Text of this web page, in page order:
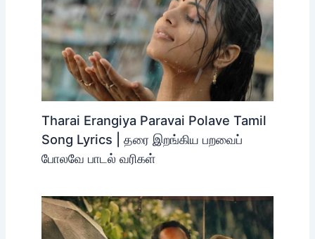
Tharai Erangiya Paravai Polave Tamil
Song Lyrics | தரை இறங்கிய பறவைப்
போலவே பாடல் வரிகள்